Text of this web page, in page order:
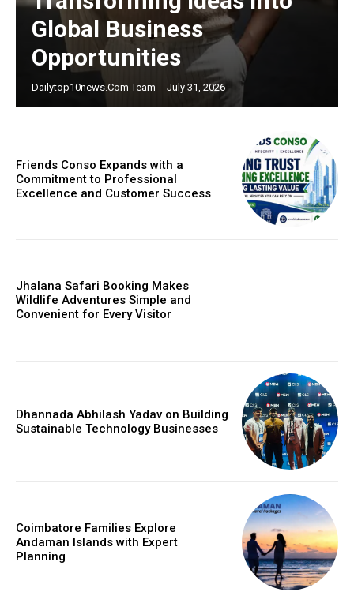
Global Business
Opportunities
Dailytop10news.com Team - July 31, 2026
Friends Conso Expands with a
Commitment to Professional
Excellence and Customer Success
Jhalana Safari Booking Makes
Wildlife Adventures Simple and
Convenient for Every Visitor
Dhannada Abhilash Yadav on Building
Sustainable Technology Businesses
Coimbatore Families Explore
Andaman Islands with Expert
Planning